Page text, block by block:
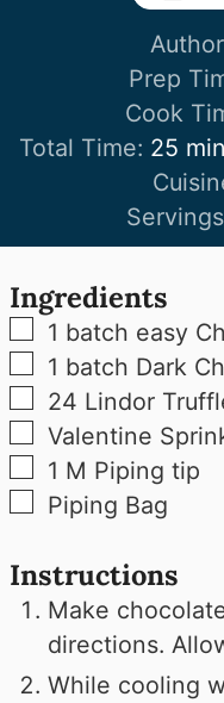
Prep
Cook
Total Time: 25
Ingredients
▢
1 batch easy
▢
1 batch Dark
▢
24 Lindor
▢
Valentine
▢
1 M Piping tip
▢
Piping Bag
Instructions
Make
directions.
While cooling